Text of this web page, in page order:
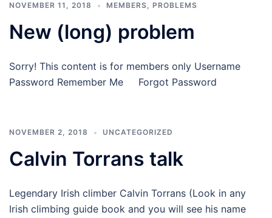
NOVEMBER 11, 2018 MEMBERS, PROBLEMS
New (long) problem
Sorry! This content is for members only Username
Password Remember Me Forgot Password
NOVEMBER 2, 2018 UNCATEGORIZED
Calvin Torrans talk
Legendary Irish climber Calvin Torrans (Look in any
Irish climbing guide book and you will see his name